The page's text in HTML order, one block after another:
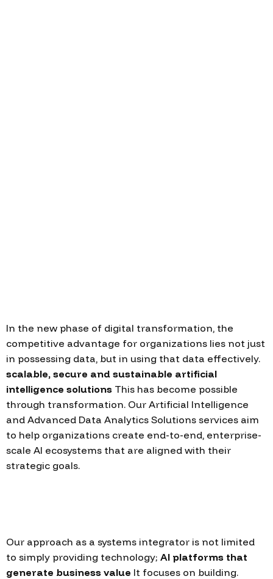
In the new phase of digital transformation, the
competitive advantage for organizations lies not just
in possessing data, but in using that data effectively.
scalable, secure and sustainable artificial
intelligence solutions This has become possible
through transformation. Our Artificial Intelligence
and Advanced Data Analytics Solutions services aim
to help organizations create end-to-end, enterprise-
scale AI ecosystems that are aligned with their
strategic goals.
Our approach as a systems integrator is not limited
to simply providing technology; AI platforms that
generate business value It focuses on building.